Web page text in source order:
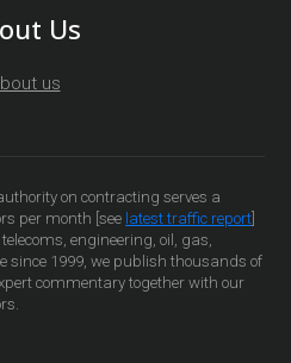
Us
us
on contracting serves a
per month [see latest traffic report
engineering, oil, gas,
since 1999, we publish thousands of
commentary together with our